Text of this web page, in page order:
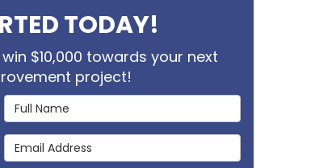
TODAY!
$10,000 towards your next
project!
Full Name
Email Address